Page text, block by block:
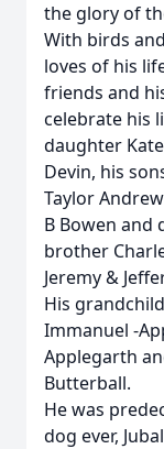
the glory of
With birds
loves of his
friends and
celebrate his
daughter
Devin, his
Taylor
B Bowen and
brother
Jeremy &
His
Immanuel -
Applegarth
Butterball.
He was
dog ever,